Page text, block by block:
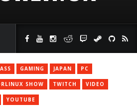
GAMING JAPAN PC
SHOW TWITCH VIDEO
YOUTUBE